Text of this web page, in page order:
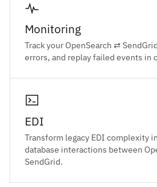
Monitoring
Track your OpenSearch ⇄
errors, and replay failed events in
EDI
Transform legacy EDI complexity
database interactions between
SendGrid.